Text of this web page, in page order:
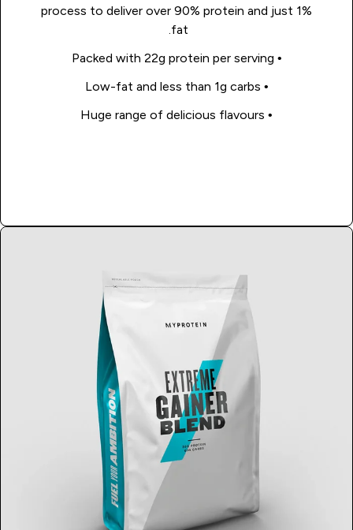
process to deliver over 90% protein and just 1%
fat.
• Packed with 22g protein per serving
• Low-fat and less than 1g carbs
• Huge range of delicious flavours